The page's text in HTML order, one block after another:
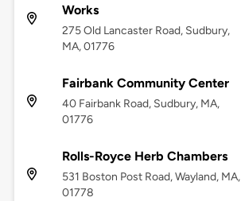
Works
275 Old Lancaster Road, Sudbury,
MA, 01776
Fairbank Community Center
40 Fairbank Road, Sudbury, MA,
01776
Rolls-Royce Herb Chambers
531 Boston Post Road, Wayland, MA,
01778